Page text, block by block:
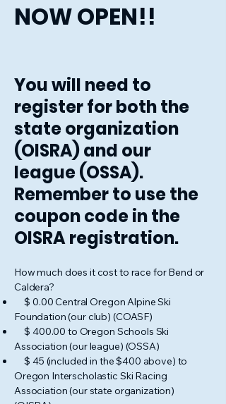
NOW OPEN!!
You will need to
register for both the
state organization
(OISRA) and our
league (OSSA).
Remember to use the
coupon code in the
OISRA registration.
How much does it cost to race for Bend or
Caldera?
$ 0.00 Central Oregon Alpine Ski
Foundation (our club) (COASF)
$ 400.00 to Oregon Schools Ski
Association (our league) (OSSA)
$ 45 (included in the $400 above) to
Oregon Interscholastic Ski Racing
Association (our state organization)